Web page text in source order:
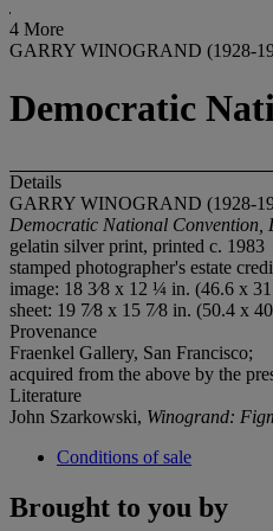
4 More
GARRY WINOGRAND (1928-
Democratic
Details
GARRY WINOGRAND (1928-
Democratic National Convention,
gelatin silver print, printed c. 1983
stamped photographer's estate
image: 18 3⁄8 x 12 ¼ in. (46.6 x
sheet: 19 7⁄8 x 15 7⁄8 in. (50.4 x
Provenance
Fraenkel Gallery, San Francisco;
acquired from the above by the
Literature
John Szarkowski, Winogrand:
Conditions of sale
Brought to you by